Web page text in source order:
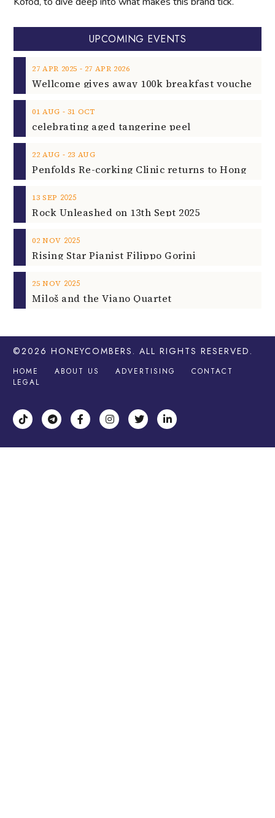
UPCOMING EVENTS
27 APR 2025 ‐ 27 APR 2026
01 AUG ‐ 31 OCT
celebrating aged tangerine peel
22 AUG ‐ 23 AUG
13 SEP 2025
Rock Unleashed on 13th Sept 2025
02 NOV 2025
Rising Star Pianist Filippo Gorini
25 NOV 2025
Miloš and the Viano Quartet
©2026 HONEYCOMBERS . ALL RIGHTS RESERVED.
HOME ABOUT US ADVERTISING
CONTACT
LEGAL